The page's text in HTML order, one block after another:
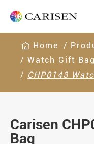
Home
Watch Gift Bag
CHP0143
Carisen
Bag